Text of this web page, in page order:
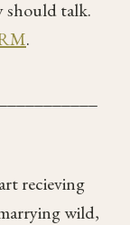
should talk.
.
recieving
wild,